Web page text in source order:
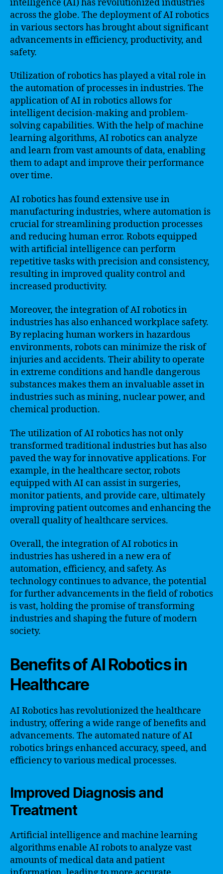
intelligence (AI) has revolutionized industries
across the globe. The deployment of AI robotics
in various sectors has brought about significant
advancements in efficiency, productivity, and
safety.
Utilization of robotics has played a vital role in
the automation of processes in industries. The
application of AI in robotics allows for
intelligent decision-making and problem-
solving capabilities. With the help of machine
learning algorithms, AI robotics can analyze
and learn from vast amounts of data, enabling
them to adapt and improve their performance
over time.
AI robotics has found extensive use in
manufacturing industries, where automation is
crucial for streamlining production processes
and reducing human error. Robots equipped
with artificial intelligence can perform
repetitive tasks with precision and consistency,
resulting in improved quality control and
increased productivity.
Moreover, the integration of AI robotics in
industries has also enhanced workplace safety.
By replacing human workers in hazardous
environments, robots can minimize the risk of
injuries and accidents. Their ability to operate
in extreme conditions and handle dangerous
substances makes them an invaluable asset in
industries such as mining, nuclear power, and
chemical production.
The utilization of AI robotics has not only
transformed traditional industries but has also
paved the way for innovative applications. For
example, in the healthcare sector, robots
equipped with AI can assist in surgeries,
monitor patients, and provide care, ultimately
improving patient outcomes and enhancing the
overall quality of healthcare services.
Overall, the integration of AI robotics in
industries has ushered in a new era of
automation, efficiency, and safety. As
technology continues to advance, the potential
for further advancements in the field of robotics
is vast, holding the promise of transforming
industries and shaping the future of modern
society.
Benefits of AI Robotics in
Healthcare
AI Robotics has revolutionized the healthcare
industry, offering a wide range of benefits and
advancements. The automated nature of AI
robotics brings enhanced accuracy, speed, and
efficiency to various medical processes.
Improved Diagnosis and
Treatment
Artificial intelligence and machine learning
algorithms enable AI robots to analyze vast
amounts of medical data and patient